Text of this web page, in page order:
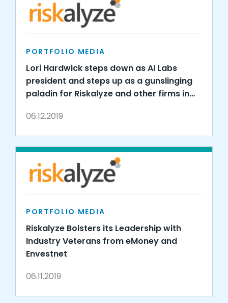
PORTFOLIO MEDIA
Lori Hardwick steps down as AI Labs
president and steps up as a gunslinging
paladin for Riskalyze and other firms in
06.12.2019
PORTFOLIO MEDIA
Riskalyze Bolsters its Leadership with
Industry Veterans from eMoney and
Envestnet
06.11.2019